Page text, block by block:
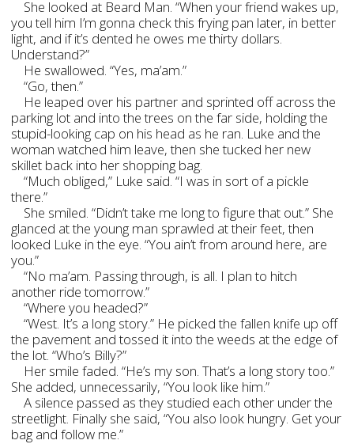
She looked at Beard Man. “When your friend wakes up,
you tell him I’m gonna check this frying pan later, in better
light, and if it’s dented he owes me thirty dollars.
Understand?”
He swallowed. “Yes, ma’am.”
“Go, then.”
He leaped over his partner and sprinted off across the
parking lot and into the trees on the far side, holding the
stupid-looking cap on his head as he ran. Luke and the
woman watched him leave, then she tucked her new
skillet back into her shopping bag.
“Much obliged,” Luke said. “I was in sort of a pickle
there.”
She smiled. “Didn’t take me long to figure that out.” She
glanced at the young man sprawled at their feet, then
looked Luke in the eye. “You ain’t from around here, are
you.”
“No ma’am. Passing through, is all. I plan to hitch
another ride tomorrow.”
“Where you headed?”
“West. It’s a long story.” He picked the fallen knife up off
the pavement and tossed it into the weeds at the edge of
the lot. “Who’s Billy?”
Her smile faded. “He’s my son. That’s a long story too.”
She added, unnecessarily, “You look like him.”
A silence passed as they studied each other under the
streetlight. Finally she said, “You also look hungry. Get your
bag and follow me.”